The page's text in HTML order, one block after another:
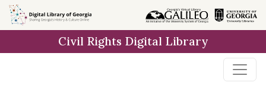
Skip to
main
Civil Rights Digital Library